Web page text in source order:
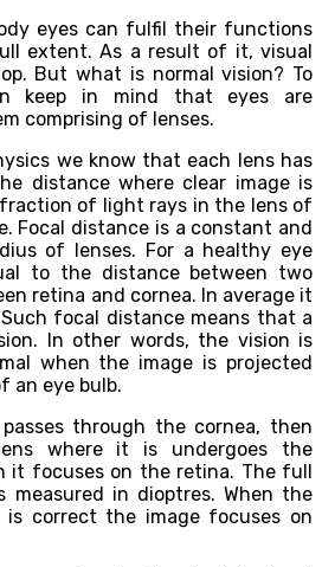
eyes can fulfil their functions
extent. As a result of it, visual
But what is normal vision? To
keep in mind that eyes are
comprising of lenses.
we know that each lens has
distance where clear image is
of light rays in the lens of
Focal distance is a constant and
of lenses. For a healthy eye
to the distance between two
retina and cornea. In average it
focal distance means that a
In other words, the vision is
when the image is projected
an eye bulb.
through the cornea, then
where it is undergoes the
it focuses on the retina. The full
in dioptres. When the
correct the image focuses on